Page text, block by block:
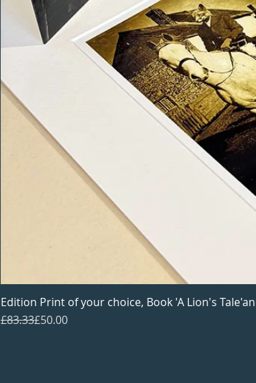
Edition Print of your choice, Book 'A Lion's
Regular Price
£83.33
Sale Price£50.00